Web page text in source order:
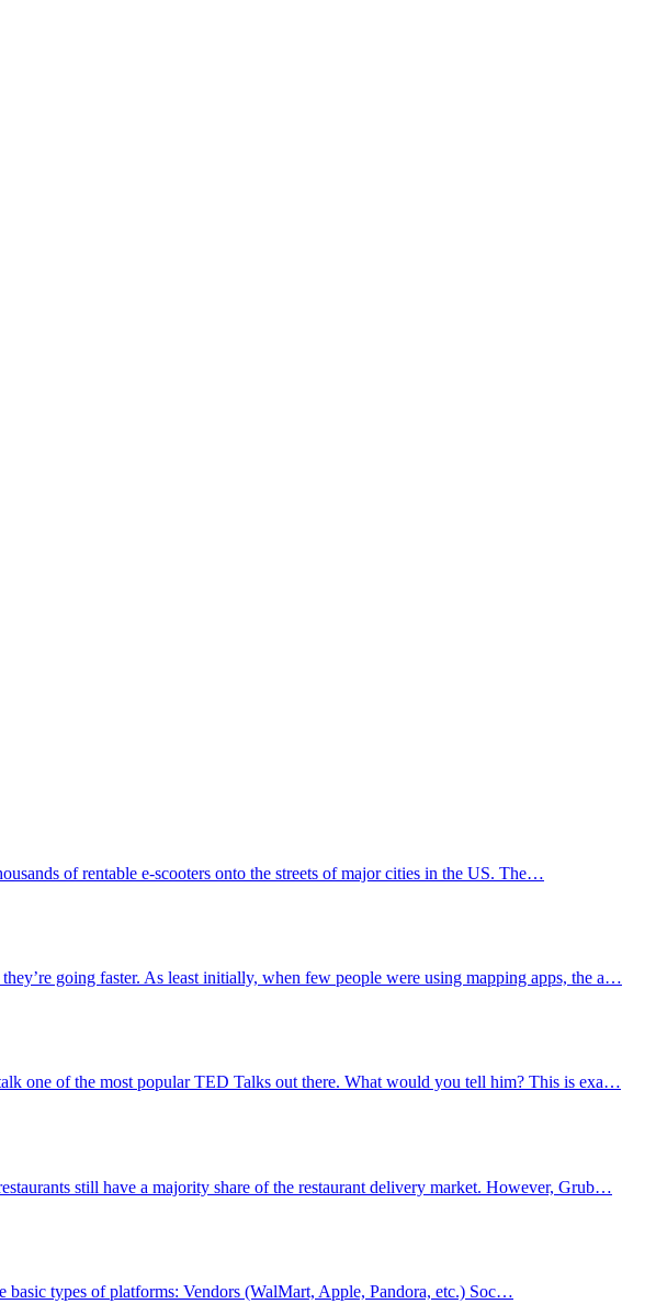
of rentable e-scooters onto the streets of major cities in the US. The…
going faster. As least initially, when few people were using mapping apps, the a…
one of the most popular TED Talks out there. What would you tell him? This is exa…
still have a majority share of the restaurant delivery market. However, Grub…
basic types of platforms: Vendors (WalMart, Apple, Pandora, etc.) Soc…